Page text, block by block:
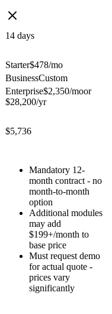
14 days
Starter$478/mo
BusinessCustom
Enterprise$2,350/moor
$28,200/yr
$5,736
Mandatory 12-
month contract - no
month-to-month
option
Additional modules
may add
$199+/month to
base price
Must request demo
for actual quote -
prices vary
significantly